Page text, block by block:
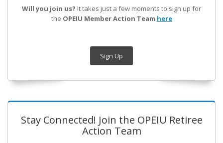
Will you join us? It takes just a few moments to sign up for
the OPEIU Member Action Team here
Sign Up
Stay Connected! Join the OPEIU Retiree
Action Team